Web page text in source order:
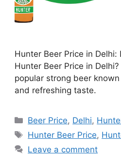
Hunter Beer Price in
Hunter Beer Price in
popular strong beer
and refreshing taste.
Categories
Beer Price, Delhi,
Tags
Hunter Beer Price,
Leave a comment